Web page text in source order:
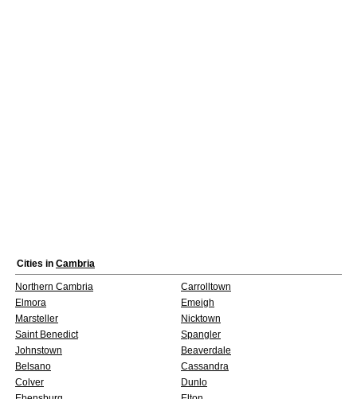
Cities in Cambria
Northern Cambria
Carrolltown
Elmora
Emeigh
Marsteller
Nicktown
Saint Benedict
Spangler
Johnstown
Beaverdale
Belsano
Cassandra
Colver
Dunlo